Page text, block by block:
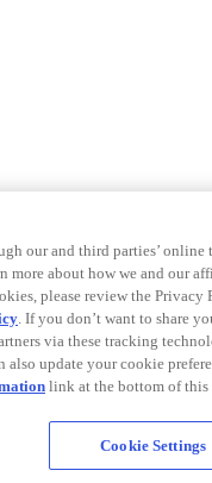
our and third parties’
more about how we and our
please review the
. If you don’t want to share
via these tracking
also update your cookie
link at the bottom of this
Cookie Settings